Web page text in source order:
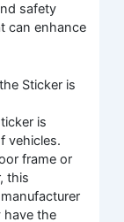
safety
can enhance
Sticker is
is
vehicles.
frame or
this
have the